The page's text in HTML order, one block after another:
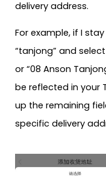
delivery address.
For example, if I stay
“tanjong” and
or “08 Anson
be reflected in your
up the remaining
specific delivery